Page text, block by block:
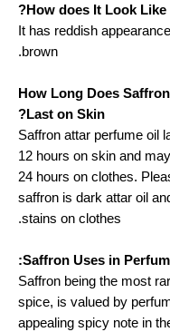
How does It Look Like?
It has reddish
brown.
How Long Does
Last on Skin?
Saffron attar perfume oil
12 hours on skin and
24 hours on clothes.
saffron is dark attar oil
stains on clothes.
Saffron Uses in
Saffron being the most
spice, is valued by
appealing spicy note in